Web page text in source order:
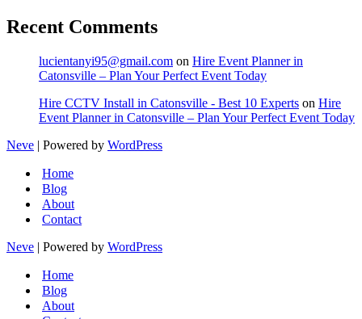
Recent Comments
lucientanyi95@gmail.com on Hire Event Planner in
Catonsville – Plan Your Perfect Event Today
Hire CCTV Install in Catonsville - Best 10 Experts on Hire
Event Planner in Catonsville – Plan Your Perfect Event Today
Neve | Powered by WordPress
Home
Blog
About
Contact
Neve | Powered by WordPress
Home
Blog
About